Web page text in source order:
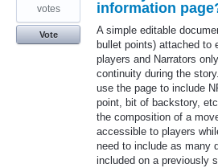
information
A simple editable
bullet points) attached to
players and Narrators
continuity during the
use the page to include
point, bit of backstory,
the composition of a
accessible to players
need to include as many
included on a previously
votes
Vote